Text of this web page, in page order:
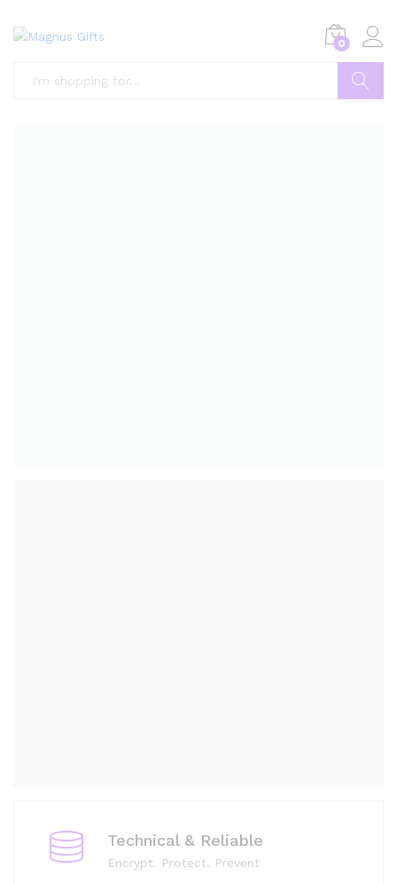
0
Technical & Reliable
Encrypt. Protect. Prevent